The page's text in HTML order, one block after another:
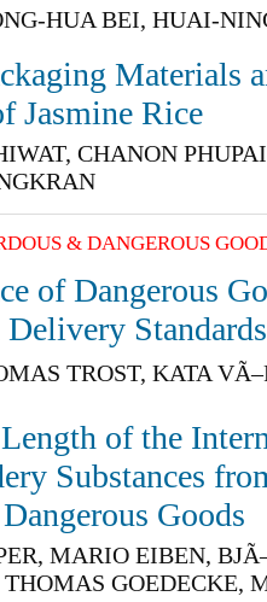
HUA BEI, HUAI-
Materials
Jasmine Rice
CHANON
& DANGEROUS
of Dangerous
Standards
TROST, KATA
of the
Substances
Goods
MARIO EIBEN,
GOEDECKE,